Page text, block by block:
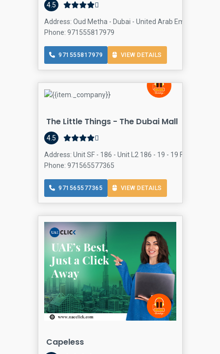
4.5
Address: Oud Metha - Dubai - United Arab Emirates,
Phone: 971555817979
971555817979 VIEW DETAILS
The Little Things - The Dubai Mall
4.5
Address: Unit SF - 186 - Unit L2 186 - 19 - 19 Financial
Phone: 971565577365
971565577365 VIEW DETAILS
Capeless